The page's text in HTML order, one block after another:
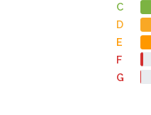
C
D
E
F
G